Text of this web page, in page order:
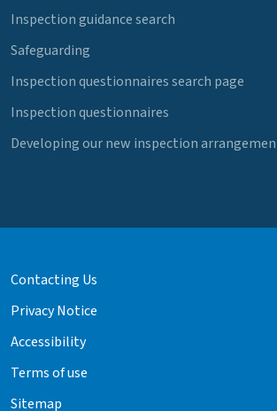
Inspection guidance search
Safeguarding
Inspection questionnaires search page
Inspection questionnaires
Developing our new inspection
Contacting Us
Privacy Notice
Accessibility
Terms of use
Sitemap